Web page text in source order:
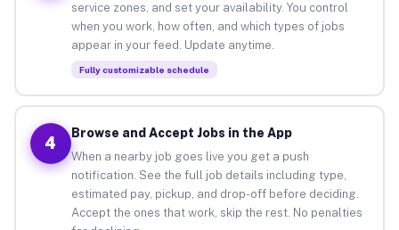
service zones, and set your availability. You control
when you work, how often, and which types of jobs
appear in your feed. Update anytime.
Fully customizable schedule
4
Browse and Accept Jobs in the App
When a nearby job goes live you get a push
notification. See the full job details including type,
estimated pay, pickup, and drop-off before deciding.
Accept the ones that work, skip the rest. No penalties